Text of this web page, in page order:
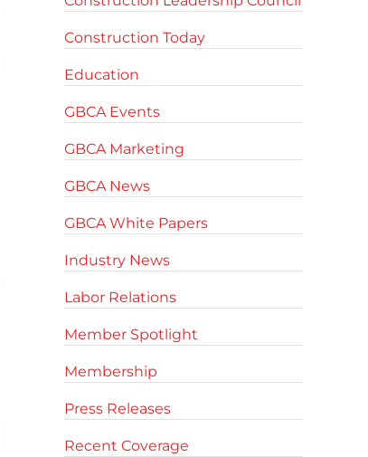
Construction Today
Education
GBCA Events
GBCA Marketing
GBCA News
GBCA White Papers
Industry News
Labor Relations
Member Spotlight
Membership
Press Releases
Recent Coverage